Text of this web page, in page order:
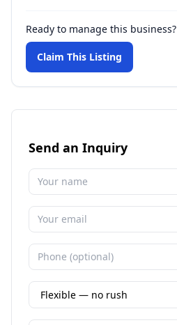
Ready to manage this business?
Claim This Listing
Send an Inquiry